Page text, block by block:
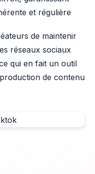
et régulière
de maintenir
réseaux sociaux
qui en fait un outil
de contenu